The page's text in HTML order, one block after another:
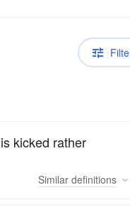
kicked rather
Similar definitions